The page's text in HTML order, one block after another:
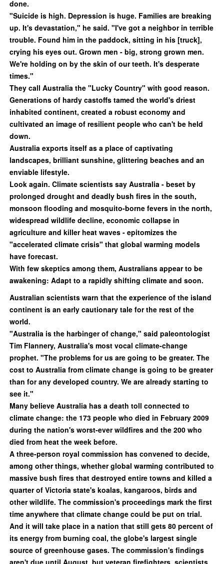
done.
"Suicide is high. Depression is huge. Families are breaking
up. It's devastation," he said. "I've got a neighbor in terrible
trouble. Found him in the paddock, sitting in his [truck],
crying his eyes out. Grown men - big, strong grown men.
We're holding on by the skin of our teeth. It's desperate
times."
They call Australia the "Lucky Country" with good reason.
Generations of hardy castoffs tamed the world's driest
inhabited continent, created a robust economy and
cultivated an image of resilient people who can't be held
down.
Australia exports itself as a place of captivating
landscapes, brilliant sunshine, glittering beaches and an
enviable lifestyle.
Look again. Climate scientists say Australia - beset by
prolonged drought and deadly bush fires in the south,
monsoon flooding and mosquito-borne fevers in the north,
widespread wildlife decline, economic collapse in
agriculture and killer heat waves - epitomizes the
"accelerated climate crisis" that global warming models
have forecast.
With few skeptics among them, Australians appear to be
awakening: Adapt to a rapidly shifting climate and soon.
Australian scientists warn that the experience of the island
continent is an early cautionary tale for the rest of the
world.
"Australia is the harbinger of change," said paleontologist
Tim Flannery, Australia's most vocal climate-change
prophet. "The problems for us are going to be greater. The
cost to Australia from climate change is going to be greater
than for any developed country. We are already starting to
see it."
Many believe Australia has a death toll connected to
climate change: the 173 people who died in February 2009
during the nation's worst-ever wildfires and the 200 who
died from heat the week before.
A three-person royal commission has convened to decide,
among other things, whether global warming contributed to
massive bush fires that destroyed entire towns and killed a
quarter of Victoria state's koalas, kangaroos, birds and
other wildlife. The commission's proceedings mark the first
time anywhere that climate change could be put on trial.
And it will take place in a nation that still gets 80 percent of
its energy from burning coal, the globe's largest single
source of greenhouse gases. The commission's findings
aren't due until August, but veteran firefighters, scientists